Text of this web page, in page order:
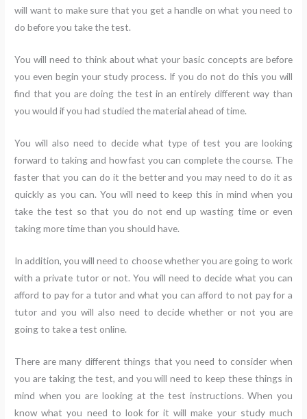
will want to make sure that you get a handle on what you need to
do before you take the test.
You will need to think about what your basic concepts are before
you even begin your study process. If you do not do this you will
find that you are doing the test in an entirely different way than
you would if you had studied the material ahead of time.
You will also need to decide what type of test you are looking
forward to taking and how fast you can complete the course. The
faster that you can do it the better and you may need to do it as
quickly as you can. You will need to keep this in mind when you
take the test so that you do not end up wasting time or even
taking more time than you should have.
In addition, you will need to choose whether you are going to work
with a private tutor or not. You will need to decide what you can
afford to pay for a tutor and what you can afford to not pay for a
tutor and you will also need to decide whether or not you are
going to take a test online.
There are many different things that you need to consider when
you are taking the test, and you will need to keep these things in
mind when you are looking at the test instructions. When you
know what you need to look for it will make your study much